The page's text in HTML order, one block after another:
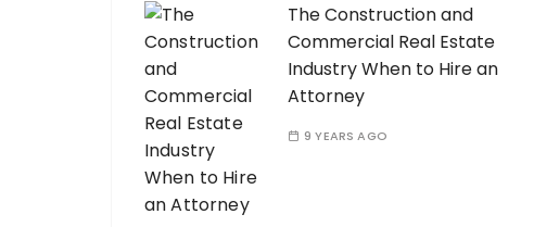
The Construction and
Commercial Real Estate
Industry When to Hire an
Attorney
9 YEARS AGO